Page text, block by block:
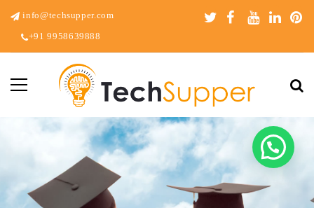
info@techsupper.com
+91 9958639888